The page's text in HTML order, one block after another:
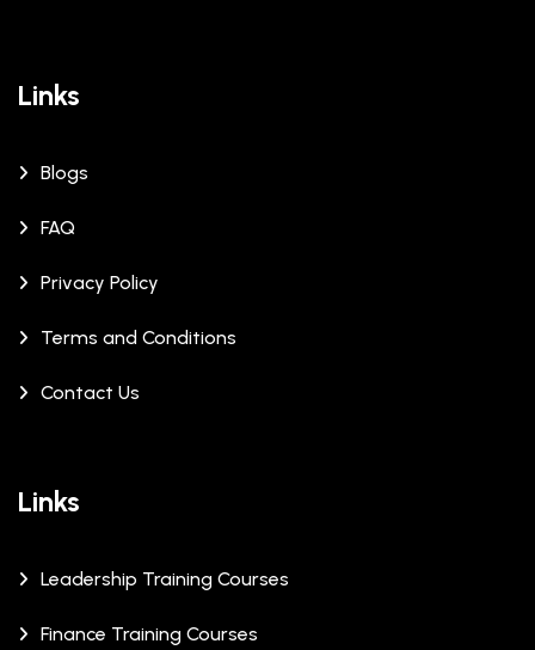
Links
Blogs
FAQ
Privacy Policy
Terms and Conditions
Contact Us
Links
Leadership Training Courses
Finance Training Courses